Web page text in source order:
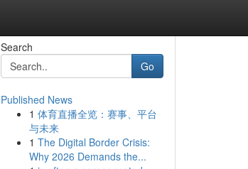
Search
Go
Published News
1 体育直播全览：赛事、平台
与未来
1 The Digital Border Crisis:
Why 2026 Demands the...